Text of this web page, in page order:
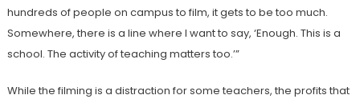
hundreds of people on campus to film, it gets to be too much.
Somewhere, there is a line where I want to say, ‘Enough. This is a
school. The activity of teaching matters too.’”
While the filming is a distraction for some teachers, the profits that